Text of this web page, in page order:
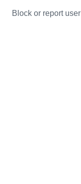
Block or report user